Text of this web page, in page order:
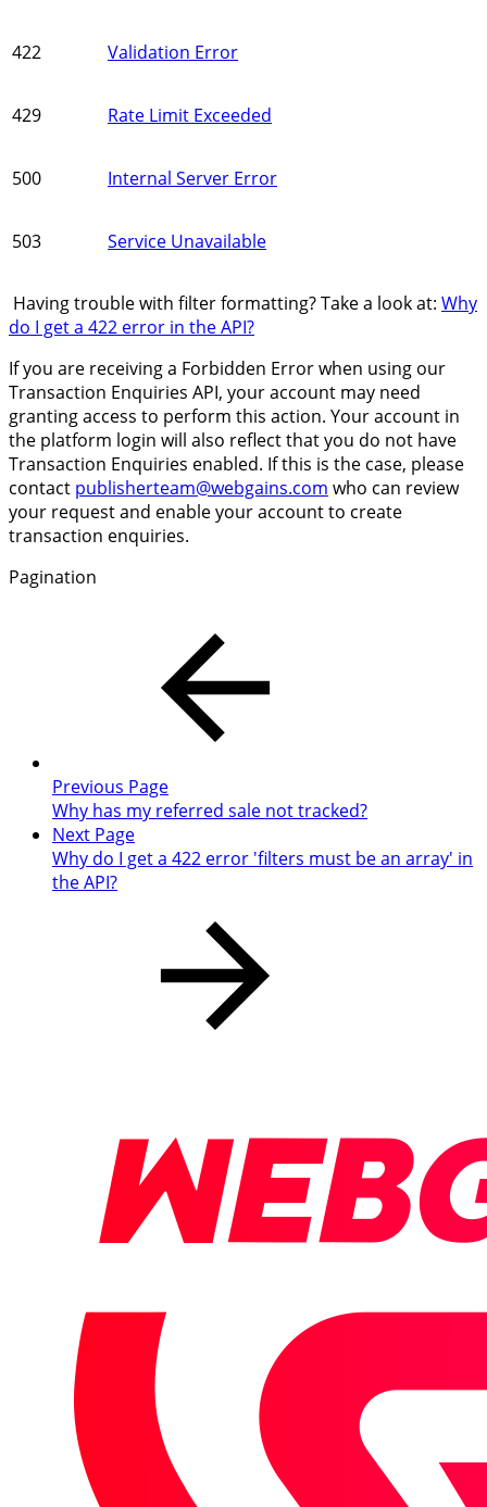
422 Validation Error
429 Rate Limit Exceeded
500 Internal Server Error
503 Service Unavailable
Having trouble with filter formatting? Take a look at: Why
do I get a 422 error in the API?
If you are receiving a Forbidden Error when using our
Transaction Enquiries API, your account may need
granting access to perform this action. Your account in
the platform login will also reflect that you do not have
Transaction Enquiries enabled. If this is the case, please
contact publisherteam@webgains.com who can review
your request and enable your account to create
transaction enquiries.
Pagination
Previous Page
Why has my referred sale not tracked?
Next Page
Why do I get a 422 error 'filters must be an array' in
the API?